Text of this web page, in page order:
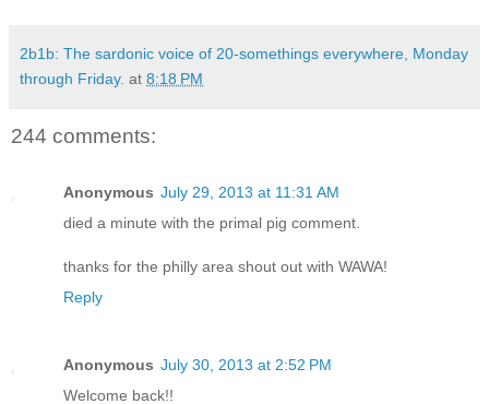
2b1b: The sardonic voice of 20-somethings everywhere, Monday
through Friday. at 8:18 PM
244 comments:
Anonymous July 29, 2013 at 11:31 AM
died a minute with the primal pig comment.
thanks for the philly area shout out with WAWA!
Reply
Anonymous July 30, 2013 at 2:52 PM
Welcome back!!